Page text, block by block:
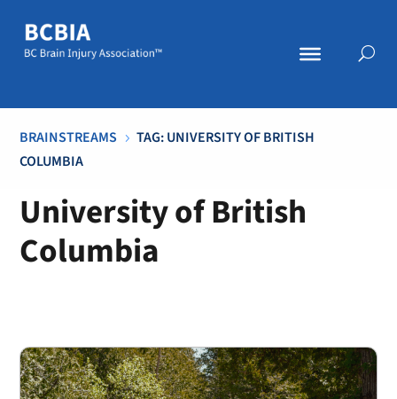
BRAINSTREAMS 5 TAG: UNIVERSITY OF BRITISH
COLUMBIA
University of British
Columbia